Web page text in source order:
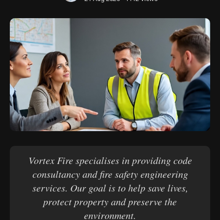
Vortex Fire specialises in providing code
consultancy and fire safety engineering
services. Our goal is to help save lives,
protect property and preserve the
environment.